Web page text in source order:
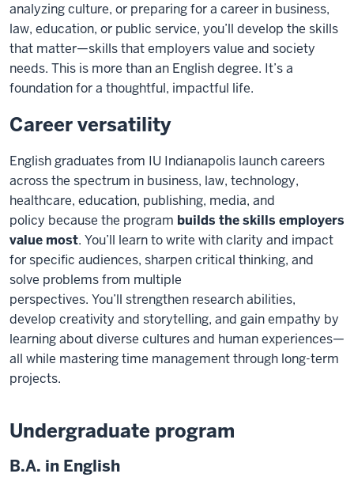
analyzing culture, or preparing for a career in business,
law, education, or public service, you’ll develop the skills
that matter—skills that employers value and society
needs. This is more than an English degree. It’s a
foundation for a thoughtful, impactful life.
Career versatility
English graduates from IU Indianapolis launch careers
across the spectrum in business, law, technology,
healthcare, education, publishing, media, and
policy because the program builds the skills employers
value most. You’ll learn to write with clarity and impact
for specific audiences, sharpen critical thinking, and
solve problems from multiple
perspectives. You’ll strengthen research abilities,
develop creativity and storytelling, and gain empathy by
learningabout diverse cultures and human experiences—
all while mastering time management through long-term
projects.
Undergraduate program
B.A. in English